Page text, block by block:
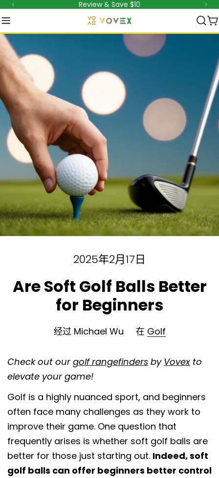
跳
至
内
容
Review & Save $10
2025年2月17日
Are Soft Golf Balls Better
for Beginners
经过 Michael Wu 在 Golf
Check out our golf rangefinders by Vovex to
elevate your game!
Golf is a highly nuanced sport, and beginners
often face many challenges as they work to
improve their game. One question that
frequently arises is whether soft golf balls are
better for those just starting out. Indeed, soft
golf balls can offer beginners better control